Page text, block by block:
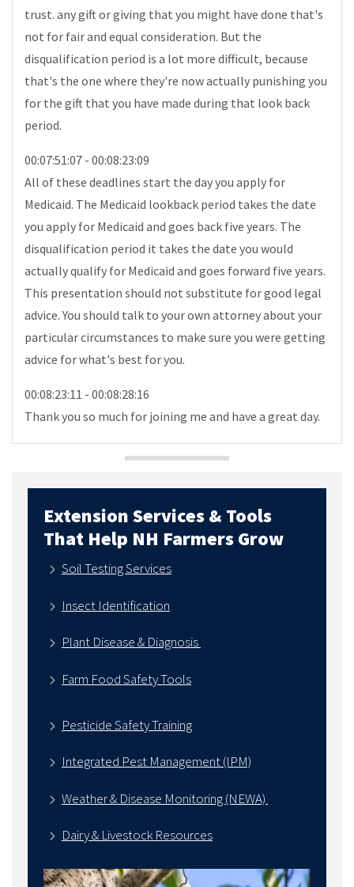
trust. any gift or giving that you might have done that's
not for fair and equal consideration. But the
disqualification period is a lot more difficult, because
that's the one where they're now actually punishing you
for the gift that you have made during that look back
period.
00:07:51:07 - 00:08:23:09
All of these deadlines start the day you apply for
Medicaid. The Medicaid lookback period takes the date
you apply for Medicaid and goes back five years. The
disqualification period it takes the date you would
actually qualify for Medicaid and goes forward five years.
This presentation should not substitute for good legal
advice. You should talk to your own attorney about your
particular circumstances to make sure you were getting
advice for what's best for you.
00:08:23:11 - 00:08:28:16
Thank you so much for joining me and have a great day.
Extension Services & Tools
That Help NH Farmers Grow
Soil Testing Services
Insect Identification
Plant Disease & Diagnosis
Farm Food Safety Tools
Pesticide Safety Training
Integrated Pest Management (IPM)
Weather & Disease Monitoring (NEWA)
Dairy & Livestock Resources